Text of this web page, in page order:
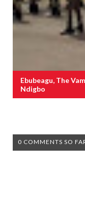
Ebubeagu, The
Ndigbo
0 COMMENTS SO